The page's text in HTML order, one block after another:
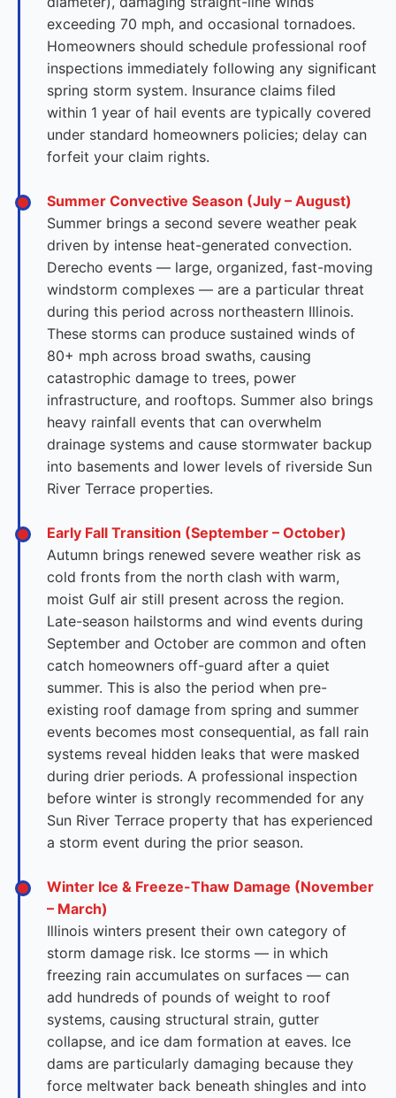
exceeding 70 mph, and occasional tornadoes.
Homeowners should schedule professional roof
inspections immediately following any significant
spring storm system. Insurance claims filed
within 1 year of hail events are typically covered
under standard homeowners policies; delay can
forfeit your claim rights.
Summer Convective Season (July – August)
Summer brings a second severe weather peak
driven by intense heat-generated convection.
Derecho events — large, organized, fast-moving
windstorm complexes — are a particular threat
during this period across northeastern Illinois.
These storms can produce sustained winds of
80+ mph across broad swaths, causing
catastrophic damage to trees, power
infrastructure, and rooftops. Summer also brings
heavy rainfall events that can overwhelm
drainage systems and cause stormwater backup
into basements and lower levels of riverside Sun
River Terrace properties.
Early Fall Transition (September – October)
Autumn brings renewed severe weather risk as
cold fronts from the north clash with warm,
moist Gulf air still present across the region.
Late-season hailstorms and wind events during
September and October are common and often
catch homeowners off-guard after a quiet
summer. This is also the period when pre-
existing roof damage from spring and summer
events becomes most consequential, as fall rain
systems reveal hidden leaks that were masked
during drier periods. A professional inspection
before winter is strongly recommended for any
Sun River Terrace property that has experienced
a storm event during the prior season.
Winter Ice & Freeze-Thaw Damage (November
– March)
Illinois winters present their own category of
storm damage risk. Ice storms — in which
freezing rain accumulates on surfaces — can
add hundreds of pounds of weight to roof
systems, causing structural strain, gutter
collapse, and ice dam formation at eaves. Ice
dams are particularly damaging because they
force meltwater back beneath shingles and into